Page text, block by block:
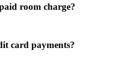
room charge?
card payments?